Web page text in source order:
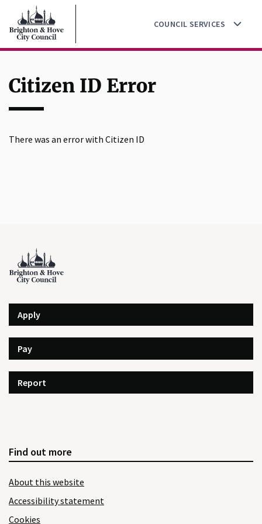
Skip
to
main
content
the
home
page
COUNCIL SERVICES
Citizen ID Error
There was an error with Citizen ID
Apply
Pay
Report
Find out more
About this website
Accessibility statement
Cookies